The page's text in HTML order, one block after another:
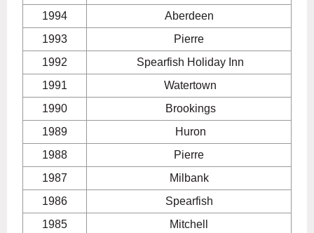
1994
Aberdeen
1993
Pierre
1992
Spearfish Holiday Inn
1991
Watertown
1990
Brookings
1989
Huron
1988
Pierre
1987
Milbank
1986
Spearfish
1985
Mitchell